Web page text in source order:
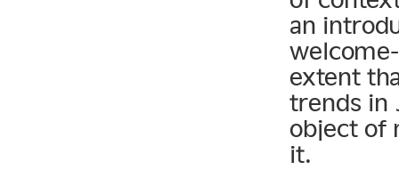
an
extent
trends in
object of
it.